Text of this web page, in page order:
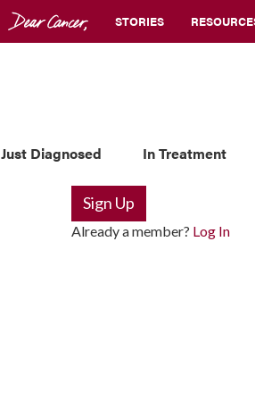
STORIES
Just Diagnosed In Treatment
Sign Up
Already a member? Log In